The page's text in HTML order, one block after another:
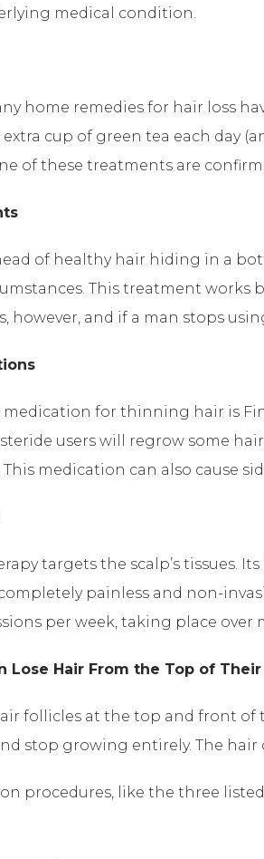
medical condition.
home remedies for hair loss
cup of green tea each day
of these treatments are
of healthy hair hiding in a
This treatment
however, and if a man stops
for thinning hair is
users will regrow some
medication can also cause
targets the scalp’s tissues.
painless and non-
per week, taking place
Lose Hair From the Top of Their
follicles at the top and front of
stop growing entirely. The hair
procedures, like the three